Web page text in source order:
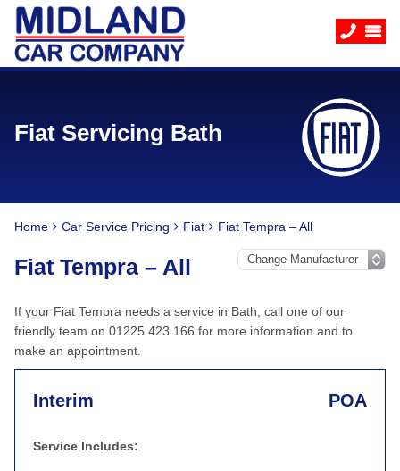
Fiat Servicing Bath
Home Car Service Pricing Fiat Fiat Tempra – All
Fiat Tempra – All
If your Fiat Tempra needs a service in Bath, call one of our
friendly team on 01225 423 166 for more information and to
make an appointment.
Interim POA
Service Includes: